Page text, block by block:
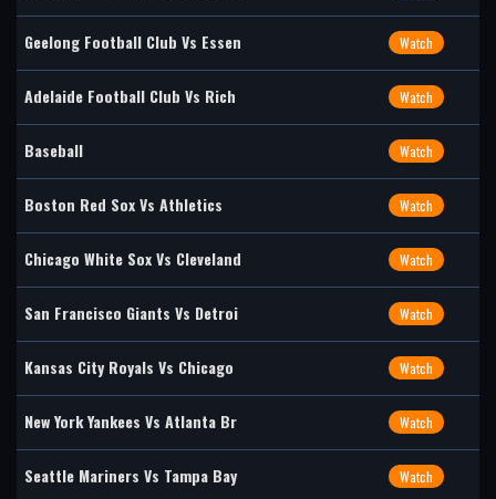
Geelong Football Club Vs Essen Watch
Adelaide Football Club Vs Rich Watch
Baseball Watch
Boston Red Sox Vs Athletics Watch
Chicago White Sox Vs Cleveland Watch
San Francisco Giants Vs Detroi Watch
Kansas City Royals Vs Chicago Watch
New York Yankees Vs Atlanta Br Watch
Seattle Mariners Vs Tampa Bay Watch